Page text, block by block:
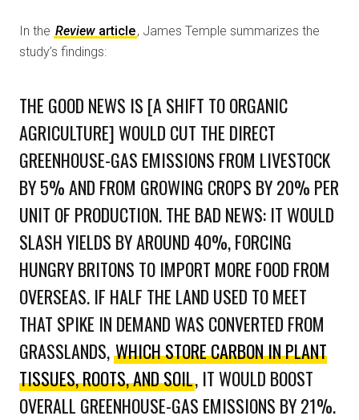
In the Review article, James Temple summarizes the
study’s findings:
THE GOOD NEWS IS [A SHIFT TO ORGANIC
AGRICULTURE] WOULD CUT THE DIRECT
GREENHOUSE-GAS EMISSIONS FROM LIVESTOCK
BY 5% AND FROM GROWING CROPS BY 20% PER
UNIT OF PRODUCTION. THE BAD NEWS: IT WOULD
SLASH YIELDS BY AROUND 40%, FORCING
HUNGRY BRITONS TO IMPORT MORE FOOD FROM
OVERSEAS. IF HALF THE LAND USED TO MEET
THAT SPIKE IN DEMAND WAS CONVERTED FROM
GRASSLANDS, WHICH STORE CARBON IN PLANT
TISSUES, ROOTS, AND SOIL, IT WOULD BOOST
OVERALL GREENHOUSE-GAS EMISSIONS BY 21%.